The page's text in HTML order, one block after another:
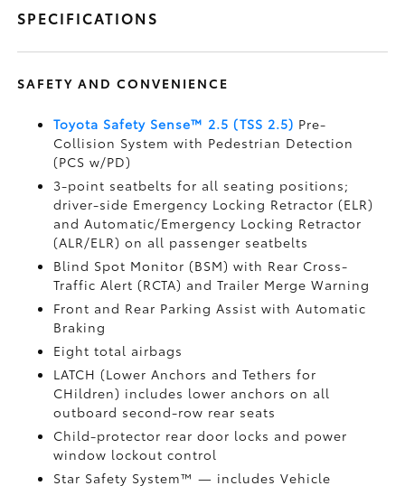
SPECIFICATIONS
SAFETY AND CONVENIENCE
Toyota Safety Sense™ 2.5 (TSS 2.5) Pre-
Collision System with Pedestrian Detection
(PCS w/PD)
3-point seatbelts for all seating positions;
driver-side Emergency Locking Retractor (ELR)
and Automatic/Emergency Locking Retractor
(ALR/ELR) on all passenger seatbelts
Blind Spot Monitor (BSM)with Rear Cross-
Traffic Alert (RCTA) and Trailer Merge Warning
Front and Rear Parking Assist with Automatic
Braking
Eight total airbags
LATCH (Lower Anchors and Tethers for
CHildren) includes lower anchors on all
outboard second-row rear seats
Child-protector rear door locks and power
window lockout control
Star Safety System™ — includes Vehicle